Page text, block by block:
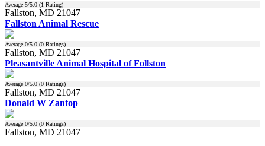
Average 5/5.0 (1 Rating)
Fallston, MD 21047
Fallston Animal Rescue
Average 0/5.0 (0 Ratings)
Fallston, MD 21047
Pleasantville Animal Hospital of Follston
Average 0/5.0 (0 Ratings)
Fallston, MD 21047
Donald W Zantop
Average 0/5.0 (0 Ratings)
Fallston, MD 21047